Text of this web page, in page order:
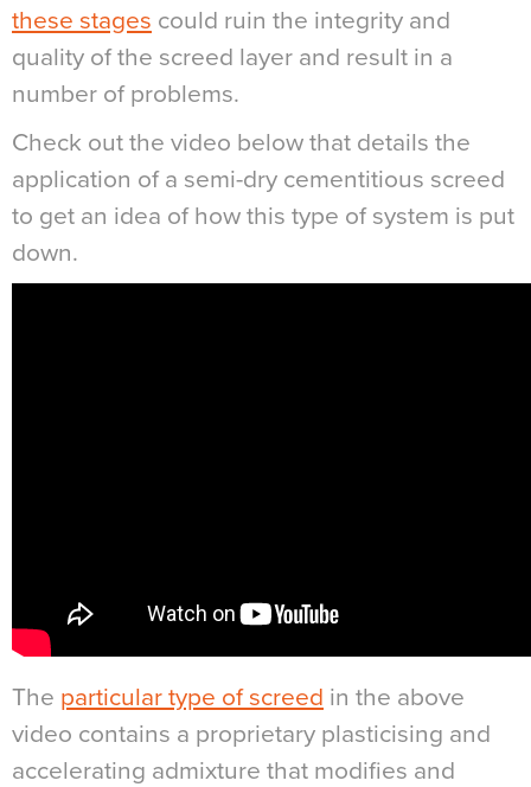
these stages could ruin the integrity and
quality of the screed layer and result in a
number of problems.
Check out the video below that details the
application of a semi-dry cementitious screed
to get an idea of how this type of system is put
down.
The particular type of screed in the above
video contains a proprietary plasticising and
accelerating admixture that modifies and